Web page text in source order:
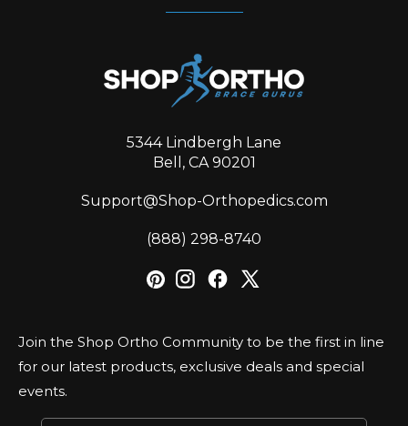
5344 Lindbergh Lane
Bell, CA 90201
Support@Shop-Orthopedics.com
‪(888) 298-8740‬
Join the Shop Ortho Community to be the first in line
for our latest products, exclusive deals and special
events.